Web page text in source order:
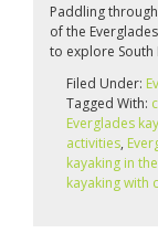
Paddling
of the
to explore South
Filed Under:
Tagged With:
Everglades
activities,
kayaking in
kayaking with